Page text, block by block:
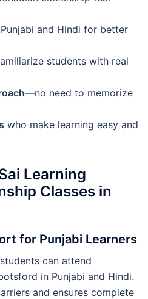
and Hindi for better
students with real
—no need to memorize
who make learning easy and
Learning
Classes in
for Punjabi Learners
can attend
in Punjabi and Hindi.
and ensures complete